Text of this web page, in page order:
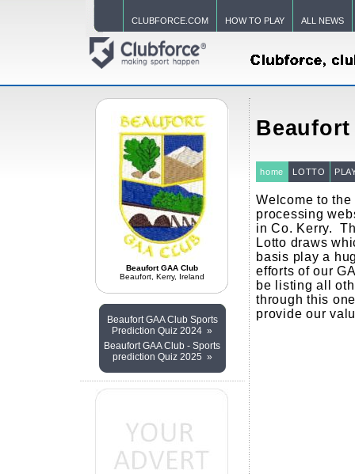
CLUBFORCE.COM HOW TO PLAY ALL NEWS
Beaufort GAA Club
Beaufort, Kerry, Ireland
Beaufort GAA Club Sports
Prediction Quiz 2024 »
Beaufort GAA Club - Sports
prediction Quiz 2025 »
home LOTTO
Welcome to
processing
in Co. Kerry.
Lotto draws
basis play a
efforts of our
be listing all
through this
provide our